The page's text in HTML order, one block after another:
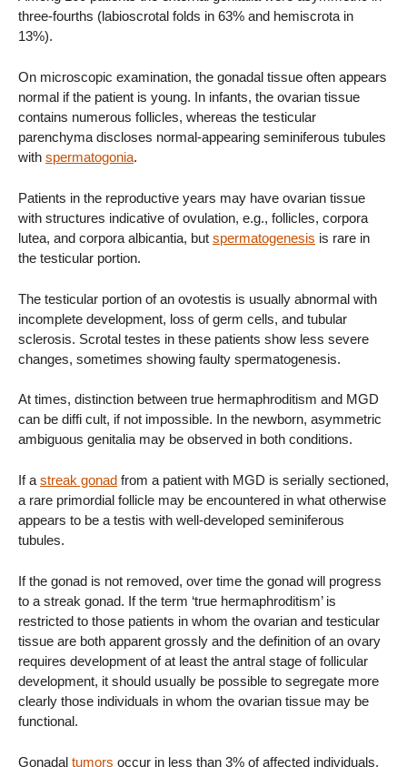
three-fourths (labioscrotal folds in 63% and hemiscrota in
13%).
On microscopic examination, the gonadal tissue often appears
normal if the patient is young. In infants, the ovarian tissue
contains numerous follicles, whereas the testicular
parenchyma discloses normal-appearing seminiferous tubules
with spermatogonia.
Patients in the reproductive years may have ovarian tissue
with structures indicative of ovulation, e.g., follicles, corpora
lutea, and corpora albicantia, but spermatogenesis is rare in
the testicular portion.
The testicular portion of an ovotestis is usually abnormal with
incomplete development, loss of germ cells, and tubular
sclerosis. Scrotal testes in these patients show less severe
changes, sometimes showing faulty spermatogenesis.
At times, distinction between true hermaphroditism and MGD
can be diffi cult, if not impossible. In the newborn, asymmetric
ambiguous genitalia may be observed in both conditions.
If a streak gonad from a patient with MGD is serially sectioned,
a rare primordial follicle may be encountered in what otherwise
appears to be a testis with well-developed seminiferous
tubules.
If the gonad is not removed, over time the gonad will progress
to a streak gonad. If the term ‘true hermaphroditism’ is
restricted to those patients in whom the ovarian and testicular
tissue are both apparent grossly and the definition of an ovary
requires development of at least the antral stage of follicular
development, it should usually be possible to segregate more
clearly those individuals in whom the ovarian tissue may be
functional.
Gonadal tumors occur in less than 3% of affected individuals,